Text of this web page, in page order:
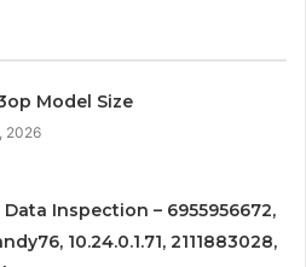
Model Size
2026
Data Inspection – 6955956672,
10.24.0.1.71, 2111883028,